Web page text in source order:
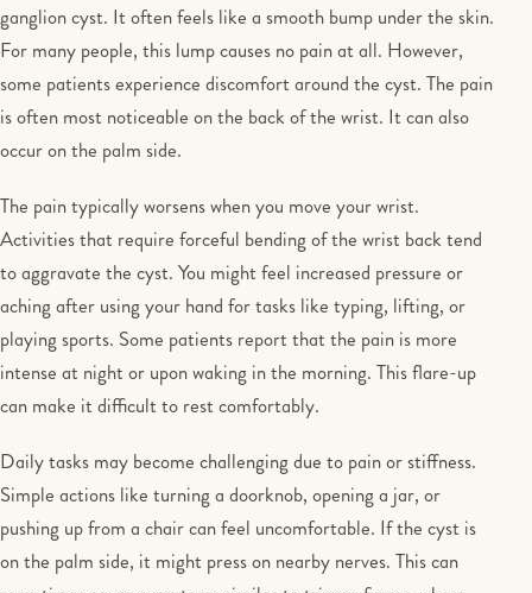
ganglion cyst. It often feels like a smooth bump under the skin.
For many people, this lump causes no pain at all. However,
some patients experience discomfort around the cyst. The pain
is often most noticeable on the back of the wrist. It can also
occur on the palm side.
The pain typically worsens when you move your wrist.
Activities that require forceful bending of the wrist back tend
to aggravate the cyst. You might feel increased pressure or
aching after using your hand for tasks like typing, lifting, or
playing sports. Some patients report that the pain is more
intense at night or upon waking in the morning. This flare-up
can make it difficult to rest comfortably.
Daily tasks may become challenging due to pain or stiffness.
Simple actions like turning a doorknob, opening a jar, or
pushing up from a chair can feel uncomfortable. If the cyst is
on the palm side, it might press on nearby nerves. This can